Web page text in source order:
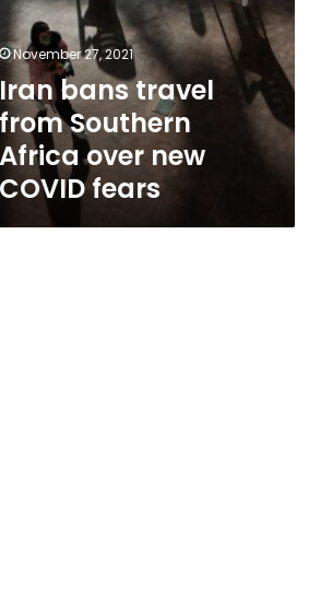
November 27, 2021
Iran bans travel
from Southern
Africa over new
COVID fears